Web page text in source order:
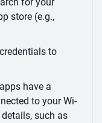
store (e.g.,
to
have a
to your Wi-
such as